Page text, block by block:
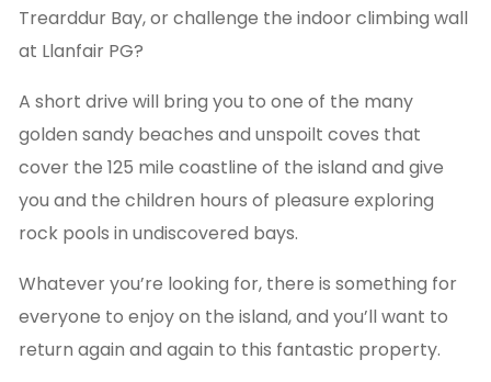
Trearddur Bay, or challenge the indoor climbing wall
at Llanfair PG?
A short drive will bring you to one of the many
golden sandy beaches and unspoilt coves that
cover the 125 mile coastline of the island and give
you and the children hours of pleasure exploring
rock pools in undiscovered bays.
Whatever you’re looking for, there is something for
everyone to enjoy on the island, and you’ll want to
return again and again to this fantastic property.